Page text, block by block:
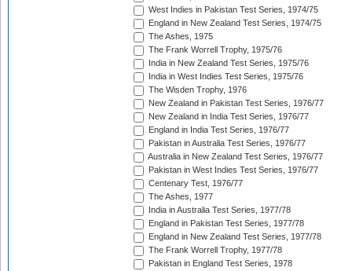
West Indies in Pakistan Test Series, 1974/75
England in New Zealand Test Series, 1974/75
The Ashes, 1975
The Frank Worrell Trophy, 1975/76
India in New Zealand Test Series, 1975/76
India in West Indies Test Series, 1975/76
The Wisden Trophy, 1976
New Zealand in Pakistan Test Series, 1976/77
New Zealand in India Test Series, 1976/77
England in India Test Series, 1976/77
Pakistan in Australia Test Series, 1976/77
Australia in New Zealand Test Series, 1976/77
Pakistan in West Indies Test Series, 1976/77
Centenary Test, 1976/77
The Ashes, 1977
India in Australia Test Series, 1977/78
England in Pakistan Test Series, 1977/78
England in New Zealand Test Series, 1977/78
The Frank Worrell Trophy, 1977/78
Pakistan in England Test Series, 1978